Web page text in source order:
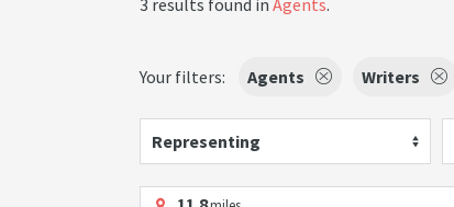
3 results found in Agents.
Your filters: Agents Writers
Representing